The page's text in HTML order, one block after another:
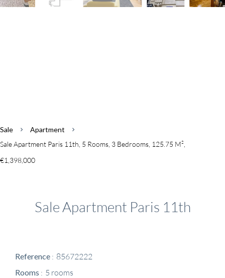
Sale
Apartment
Sale Apartment Paris 11th, 5 Rooms, 3 Bedrooms, 125.75 M²,
€1,398,000
Sale Apartment Paris 11th
Reference 85672222
Rooms 5 rooms